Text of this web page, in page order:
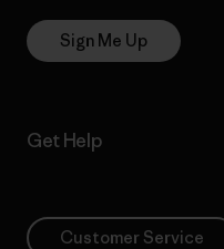
Sign Me Up
Get Help
Customer Service